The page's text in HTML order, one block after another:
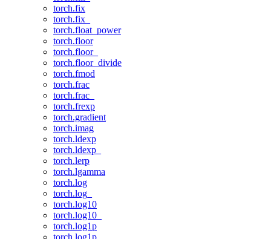
torch.fix
torch.fix_
torch.float_power
torch.floor
torch.floor_
torch.floor_divide
torch.fmod
torch.frac
torch.frac_
torch.frexp
torch.gradient
torch.imag
torch.ldexp
torch.ldexp_
torch.lerp
torch.lgamma
torch.log
torch.log_
torch.log10
torch.log10_
torch.log1p
torch.log1p_